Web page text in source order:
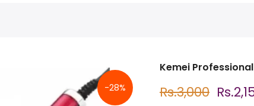
-28%
Kemei
Rs.3,000